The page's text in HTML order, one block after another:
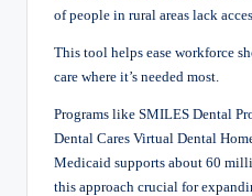
of people in rural areas lack
This tool helps ease workforce
care where it’s needed most.
Programs like SMILES Dental
Dental Cares Virtual Dental
Medicaid supports about 60
this approach crucial for